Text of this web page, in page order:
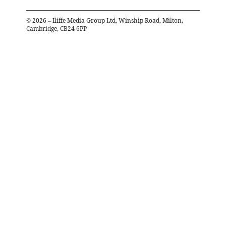
© 2026 – Iliffe Media Group Ltd, Winship Road, Milton,
Cambridge, CB24 6PP